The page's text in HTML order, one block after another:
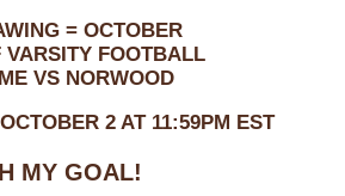
= OCTOBER
VARSITY FOOTBALL
VS NORWOOD
2 AT 11:59PM EST
MY GOAL!